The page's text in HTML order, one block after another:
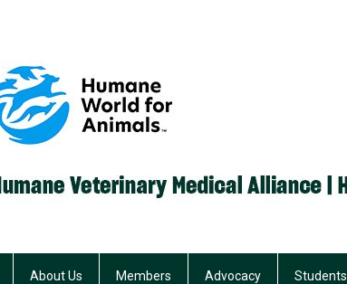
About Us Members Advocacy Students